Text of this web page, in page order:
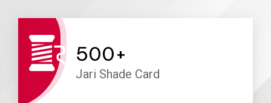
500+
Jari Shade Card